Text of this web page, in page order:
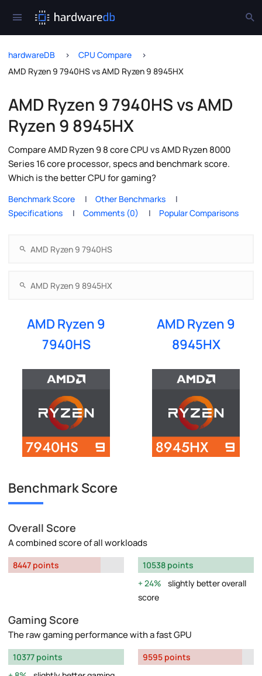
hardwareDB
CPU Compare
AMD Ryzen 9 7940HS vs AMD Ryzen 9 8945HX
AMD Ryzen 9 7940HS vs AMD
Ryzen 9 8945HX
Compare AMD Ryzen 9 8 core CPU vs AMD Ryzen 8000
Series 16 core processor, specs and benchmark score.
Which is the better CPU for gaming?
Benchmark Score
Other Benchmarks
Specifications
Comments (0) Popular Comparisons
AMD Ryzen 9
7940HS
AMD Ryzen 9
8945HX
Benchmark Score
Overall Score
A combined score of all workloads
8447 points
10538 points
24%
slightly better overall
score
Gaming Score
The raw gaming performance with a fast GPU
10377 points
9595 points